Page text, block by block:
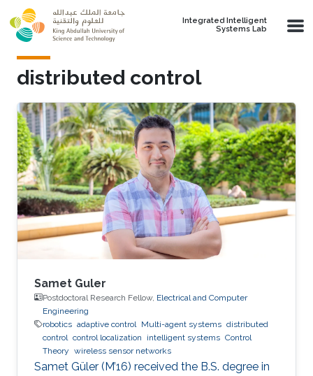
Skip to main content
Integrated Intelligent
Systems Lab
distributed control
Samet Guler
Postdoctoral Research Fellow, Electrical and Computer
Engineering
robotics adaptive control Multi-agent systems distributed
control control localization intelligent systems Control
Theory wireless sensor networks
Samet Güler (M’16) received the B.S. degree in